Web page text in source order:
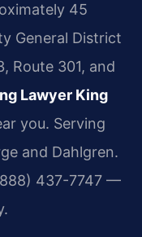
45
General District
Route 301, and
Lawyer King
you. Serving
and Dahlgren.
437-7747 —